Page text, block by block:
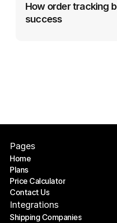
How order tracking
success
Pages
Home
Home
Plans
Plans
Price Calculator
Price Calculator
Contact Us
Contact Us
Integrations
Shipping Companies